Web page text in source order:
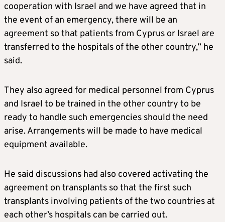
cooperation with Israel and we have agreed that in
the event of an emergency, there will be an
agreement so that patients from Cyprus or Israel are
transferred to the hospitals of the other country,” he
said.
They also agreed for medical personnel from Cyprus
and Israel to be trained in the other country to be
ready to handle such emergencies should the need
arise. Arrangements will be made to have medical
equipment available.
He said discussions had also covered activating the
agreement on transplants so that the first such
transplants involving patients of the two countries at
each other’s hospitals can be carried out.